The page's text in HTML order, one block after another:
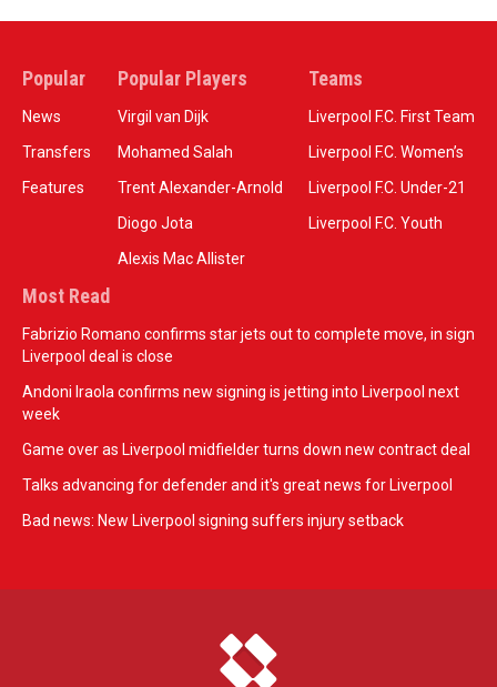
Popular
News
Transfers
Features
Popular Players
Virgil van Dijk
Mohamed Salah
Trent Alexander-Arnold
Diogo Jota
Alexis Mac Allister
Teams
Liverpool F.C. First Team
Liverpool F.C. Women’s
Liverpool F.C. Under-21
Liverpool F.C. Youth
Most Read
Fabrizio Romano confirms star jets out to complete move, in sign
Liverpool deal is close
Andoni Iraola confirms new signing is jetting into Liverpool next
week
Game over as Liverpool midfielder turns down new contract deal
Talks advancing for defender and it's great news for Liverpool
Bad news: New Liverpool signing suffers injury setback